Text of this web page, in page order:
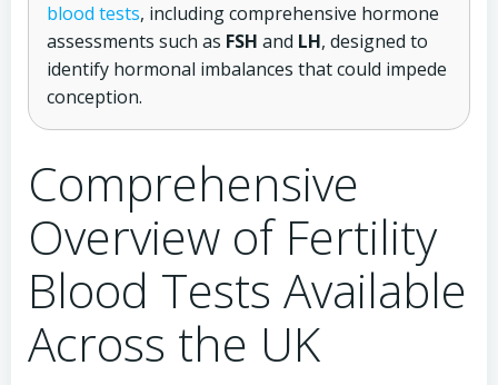
blood tests, including comprehensive hormone
assessments such as FSH and LH, designed to
identify hormonal imbalances that could impede
conception.
Comprehensive
Overview of Fertility
Blood Tests Available
Across the UK